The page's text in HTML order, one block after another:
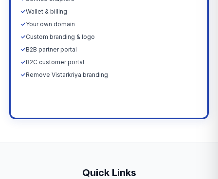
✓Wallet & billing
✓Your own domain
✓Custom branding & logo
✓B2B partner portal
✓B2C customer portal
✓Remove Vistarkriya branding
Quick Links